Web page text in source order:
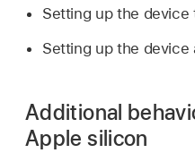
Setting up the device
Setting up the device
Additional
Apple silicon